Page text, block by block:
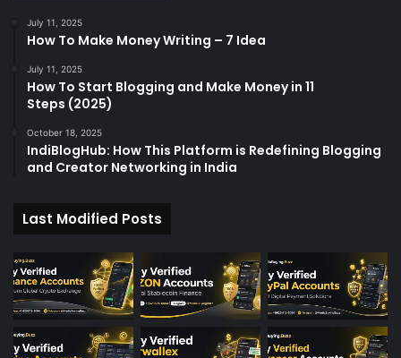
July 11, 2025
How To Make Money Writing – 7 Idea
July 11, 2025
How To Start Blogging and Make Money in 11
Steps (2025)
October 18, 2025
IndiBlogHub: How This Platform is Redefining Blogging
and Creator Networking in India
Last Modified Posts